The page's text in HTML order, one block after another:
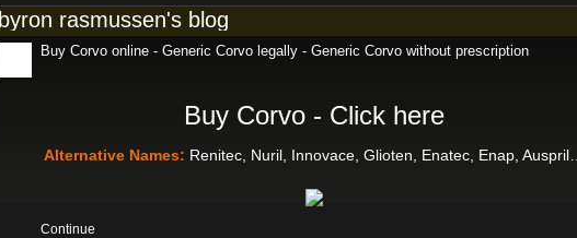
byron rasmussen's blog
Buy Corvo online - Generic Corvo legally - Generic Corvo without prescription
Buy Corvo - Click here
Alternative Names: Renitec, Nuril, Innovace, Glioten, Enatec, Enap, Auspril…
Continue